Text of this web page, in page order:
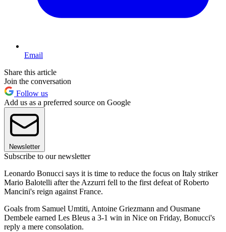
Email
Share this article
Join the conversation
Follow us
Add us as a preferred source on Google
Newsletter
Subscribe to our newsletter
Leonardo Bonucci says it is time to reduce the focus on Italy striker
Mario Balotelli after the Azzurri fell to the first defeat of Roberto
Mancini's reign against France.
Goals from Samuel Umtiti, Antoine Griezmann and Ousmane
Dembele earned Les Bleus a 3-1 win in Nice on Friday, Bonucci's
reply a mere consolation.